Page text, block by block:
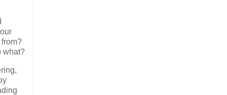
what?